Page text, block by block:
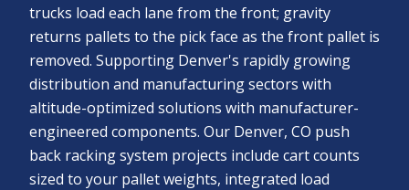
trucks load each lane from the front; gravity
returns pallets to the pick face as the front pallet is
removed. Supporting Denver's rapidly growing
distribution and manufacturing sectors with
altitude-optimized solutions with manufacturer-
engineered components. Our Denver, CO push
back racking system projects include cart counts
sized to your pallet weights, integrated load